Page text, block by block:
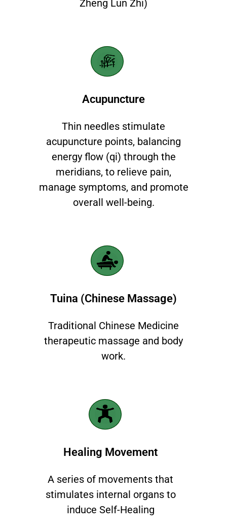
Zheng Lun Zhi)
Acupuncture​
Thin needles stimulate
acupuncture points, balancing
energy flow (qi) through the
meridians, to relieve pain,
manage symptoms, and promote
overall well-being.
Tuina (Chinese Massage)
Traditional Chinese Medicine
therapeutic massage and body
work.
Healing Movement
A series of movements that
stimulates internal organs to
induce Self-Healing